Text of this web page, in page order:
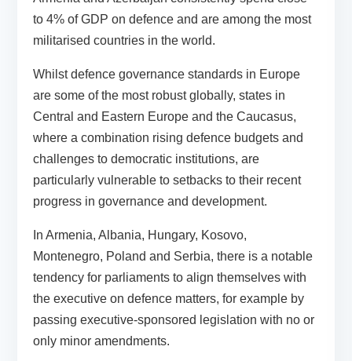
to 4% of GDP on defence and are among the most
militarised countries in the world.
Whilst defence governance standards in Europe
are some of the most robust globally, states in
Central and Eastern Europe and the Caucasus,
where a combination rising defence budgets and
challenges to democratic institutions, are
particularly vulnerable to setbacks to their recent
progress in governance and development.
In Armenia, Albania, Hungary, Kosovo,
Montenegro, Poland and Serbia, there is a notable
tendency for parliaments to align themselves with
the executive on defence matters, for example by
passing executive-sponsored legislation with no or
only minor amendments.